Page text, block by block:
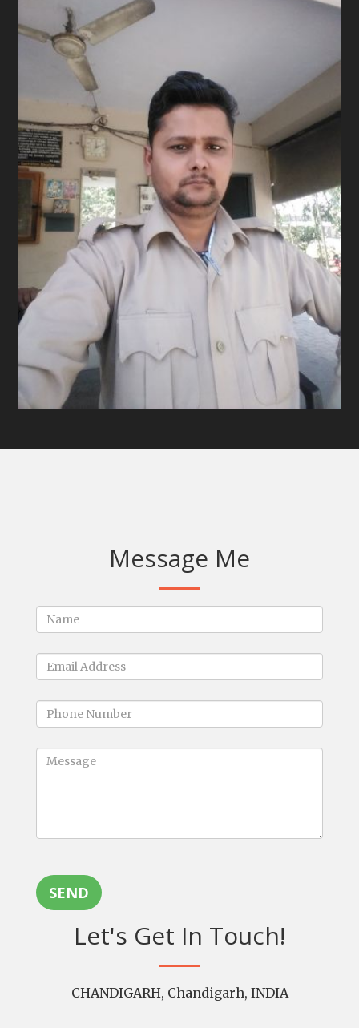
Message Me
SEND
Let's Get In Touch!
CHANDIGARH, Chandigarh, INDIA